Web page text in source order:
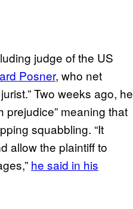
judge of the US
Posner, who net
Two weeks ago, he
prejudice” meaning that
squabbling. “It
allow the plaintiff to
he said in his